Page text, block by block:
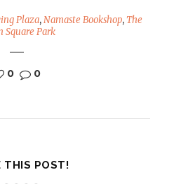
Plaza,Namaste Bookshop,The
Square Park
0 0
THIS POST!